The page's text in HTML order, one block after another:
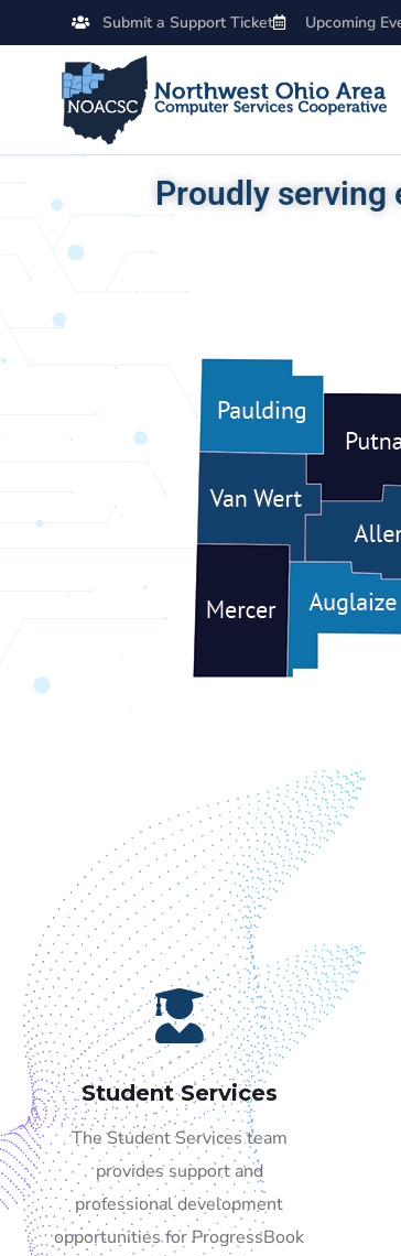
Submit a Support Ticket Upcoming
Proudly serving
Student Services
The Student Services team
provides support and
professional development
opportunities for ProgressBook